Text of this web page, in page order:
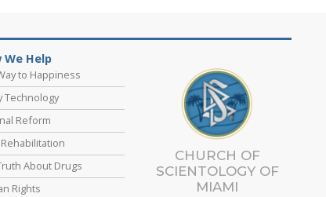
We Help
to Happiness
Technology
Reform
About Drugs
Rights
CHURCH OF
SCIENTOLOGY OF
MIAMI